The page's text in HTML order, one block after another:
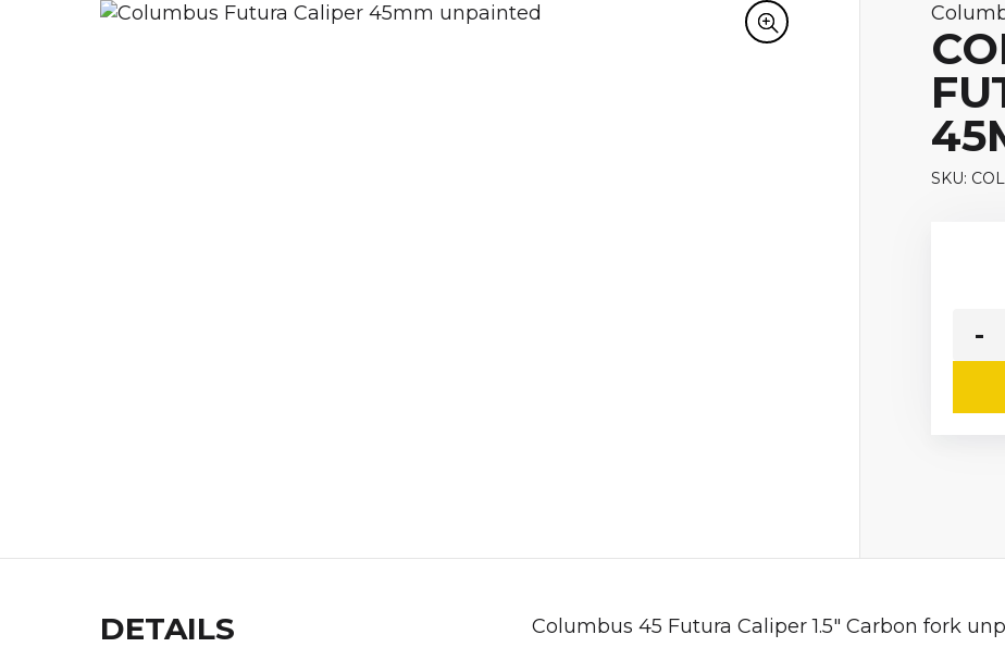
SKU:
DETAILS Columbus 45 Futura Caliper 1.5" Carbon fork